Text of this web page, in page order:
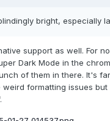
bright, especially
support as well. For
Dark Mode in the
of them in there. It's
formatting issues